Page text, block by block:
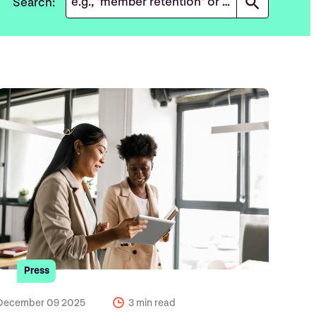
Press
09 2025 3 min read